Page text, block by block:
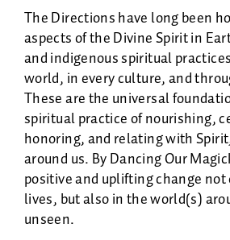
The Directions have long been
aspects of the Divine Spirit in
and indigenous spiritual
world, in every culture, and
These are the universal
spiritual practice of nourishing,
honoring, and relating with
around us. By Dancing Our
positive and uplifting change not
lives, but also in the world(s)
unseen.